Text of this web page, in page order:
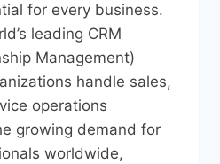
for every business.
leading CRM
Management)
handle sales,
operations
growing demand for
worldwide,